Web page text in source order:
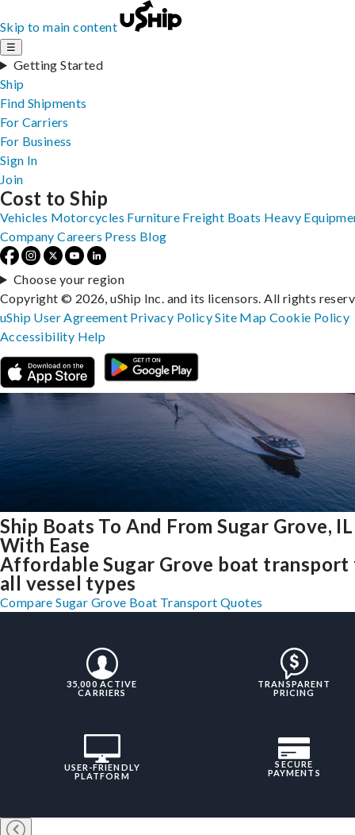
Skip to main content
☰
Getting Started
Ship
Find Shipments
For Carriers
For Business
Sign In
Join
Ship Boats To And From Sugar Grove, IL
With Ease
Affordable Sugar Grove boat
all vessel types
Compare Sugar Grove Boat Transport Quotes
35,000 ACTIVE
CARRIERS
TRANSPARENT
PRICING
USER-FRIENDLY
PLATFORM
SECURE
PAYMENTS
Cost to Ship
Vehicles Motorcycles Furniture Freight Boats Heavy
Company Careers Press Blog
Choose your region
Copyright © 2026, uShip Inc. and its licensors. All rights
uShip User Agreement Privacy PolicySite MapCookie Policy
Accessibility Help